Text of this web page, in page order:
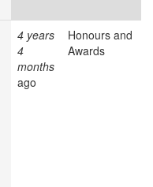
4 years
4
months
ago
Honours and
Awards